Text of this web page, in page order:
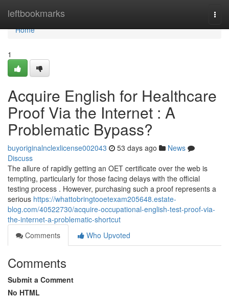
leftbookmarks
Home
Home
1
Acquire English for Healthcare
Proof Via the Internet : A
Problematic Bypass?
buyoriginalnclexlicense002043 53 days ago
News
Discuss
The allure of rapidly getting an OET certificate over the web is
tempting, particularly for those facing delays with the official
testing process . However, purchasing such a proof represents a
serious https://whattobringtooetexam205648.estate-
blog.com/40522730/acquire-occupational-english-test-proof-via-
the-internet-a-problematic-shortcut
Comments
Who Upvoted
Comments
Submit a Comment
No HTML